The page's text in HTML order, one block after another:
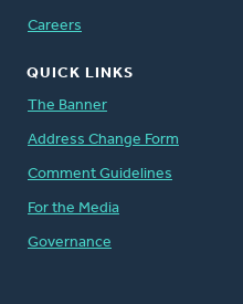
Careers
QUICK LINKS
The Banner
Address Change Form
Comment Guidelines
For the Media
Governance